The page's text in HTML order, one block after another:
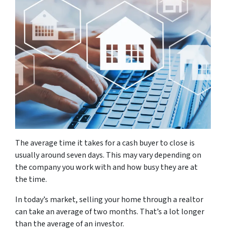
The average time it takes for a cash buyer to close is
usually around seven days. This may vary depending on
the company you work with and how busy they are at
the time.
In today’s market, selling your home through a realtor
can take an average of two months. That’s a lot longer
than the average of an investor.